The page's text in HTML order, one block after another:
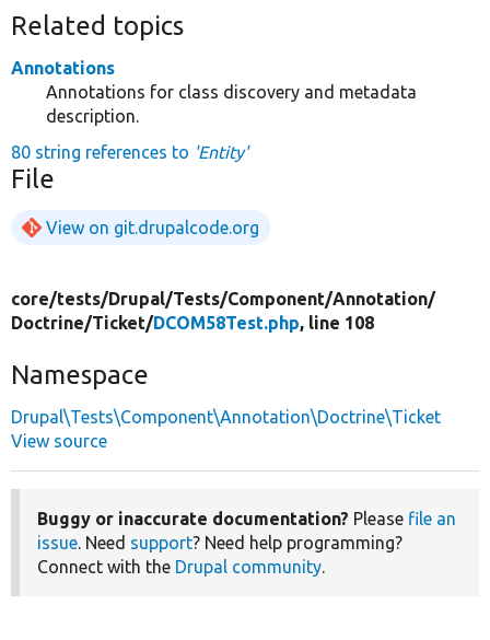
Related topics
Annotations
Annotations for class discovery and metadata
description.
80 string references to 'Entity'
File
View on git.drupalcode.org
core/tests/Drupal/Tests/Component/Annotation/
Doctrine/Ticket/DCOM58Test.php, line 108
Namespace
Drupal\Tests\Component\Annotation\Doctrine\Ticket
View source
Buggy or inaccurate documentation? Please file an
issue. Need support? Need help programming?
Connect with the Drupal community.